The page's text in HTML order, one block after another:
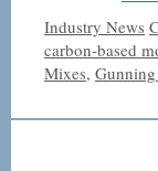
Categories
Industry News
carbon-based
Mixes,